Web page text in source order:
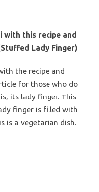
with this recipe and
Lady Finger)
the recipe and
for those who do
its lady finger. This
finger is filled with
is a vegetarian dish.